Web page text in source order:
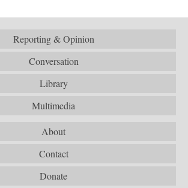
Reporting & Opinion
Conversation
Library
Multimedia
About
Contact
Donate